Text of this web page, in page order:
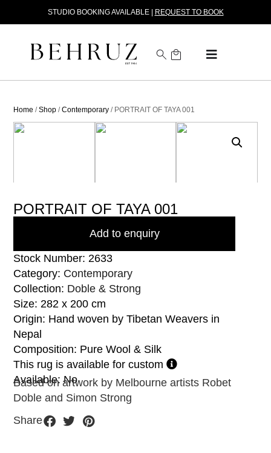
STUDIO BOOKING AVAILABLE | REQUEST TO BOOK
Home /Shop /Contemporary / PORTRAIT OF TAYA 001
PORTRAIT OF TAYA 001
Add to enquiry
Stock Number: 2633
Category: Contemporary
Collection: Doble & Strong
Size: 282 x 200 cm
Origin: Hand woven by Tibetan Weavers in
Nepal
Composition: Pure Wool & Silk
This rug is available for custom
Available: No
Based on artwork by Melbourne artists Robet
Doble and Simon Strong
Share